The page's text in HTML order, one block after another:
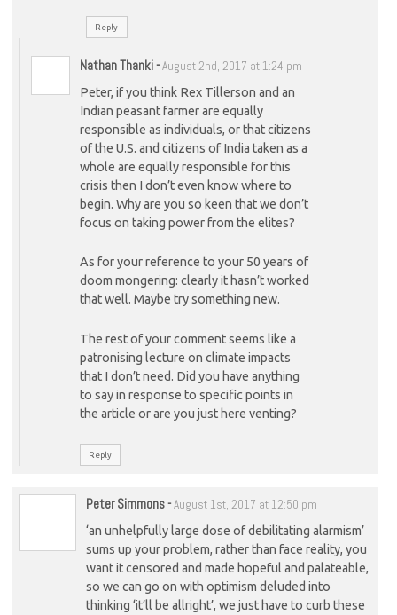
Reply
Nathan Thanki-August 2nd, 2017 at 1:24 pm
Peter, if you think Rex Tillerson and an
Indian peasant farmer are equally
responsible as individuals, or that citizens
of the U.S. and citizens of India taken as a
whole are equally responsible for this
crisis then I don’t even know where to
begin. Why are you so keen that we don’t
focus on taking power from the elites?
As for your reference to your 50 years of
doom mongering: clearly it hasn’t worked
that well. Maybe try something new.
The rest of your comment seems like a
patronising lecture on climate impacts
that I don’t need. Did you have anything
to say in response to specific points in
the article or are you just here venting?
Reply
Peter Simmons-August 1st, 2017 at 12:50 pm
‘an unhelpfully large dose of debilitating alarmism’
sums up your problem, rather than face reality, you
want it censored and made hopeful and palateable,
so we can go on with optimism deluded into
thinking ‘it’ll be allright’, we just have to curb these